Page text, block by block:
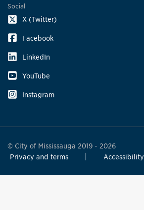
Social
X (Twitter)
Facebook
LinkedIn
YouTube
Instagram
© City of Mississauga 2019 - 2026
Privacy and terms
Accessibility